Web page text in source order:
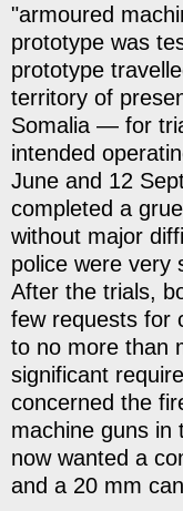
"armoured
prototype was
prototype
territory of
Somalia — for
intended
June and 12
completed a
without major
police were very
After the trials,
few requests for
to no more than
significant
concerned the
machine guns in
now wanted a
and a 20 mm